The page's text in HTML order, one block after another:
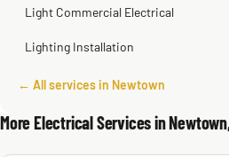
Light Commercial Electrical
Lighting Installation
← All services in Newtown
More Electrical Services in